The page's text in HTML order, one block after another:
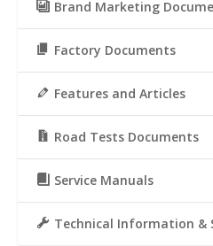
Brand Marketing
Factory Documents
Features and Articles
Road Tests Documents
Service Manuals
Technical Information &